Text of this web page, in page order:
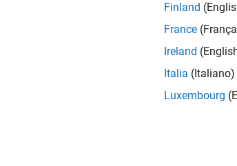
Finland
France
Ireland
Italia (Italiano)
Luxembourg